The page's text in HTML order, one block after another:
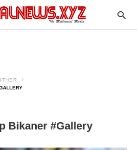
Bikaner #Gallery